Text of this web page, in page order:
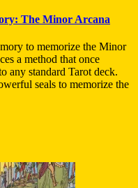
The Minor Arcana
to memorize the Minor
a method that once
any standard Tarot deck.
seals to memorize the